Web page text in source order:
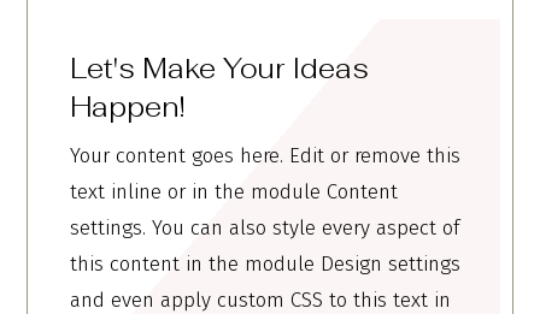
Let's Make Your Ideas
Happen!
Your content goes here. Edit or remove this
text inline or in the module Content
settings. You can also style every aspect of
this content in the module Design settings
and even apply custom CSS to this text in